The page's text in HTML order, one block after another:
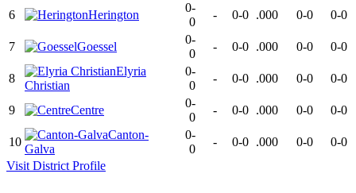
6 Herington
0-
0
- 0-0 .000 0-0 0-0
7 Goessel
0-
0
- 0-0 .000 0-0 0-0
8
Elyria
Christian
0-
0
- 0-0 .000 0-0 0-0
9 Centre
0-
0
- 0-0 .000 0-0 0-0
10
Canton-
Galva
0-
0
- 0-0 .000 0-0
0-0
Visit District Profile